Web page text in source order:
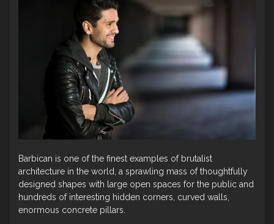
Barbican is one of the finest examples of brutalist
architecture in the world, a sprawling mass of thoughtfully
designed shapes with large open spaces for the public and
hundreds of interesting hidden corners, curved walls,
enormous concrete pillars.